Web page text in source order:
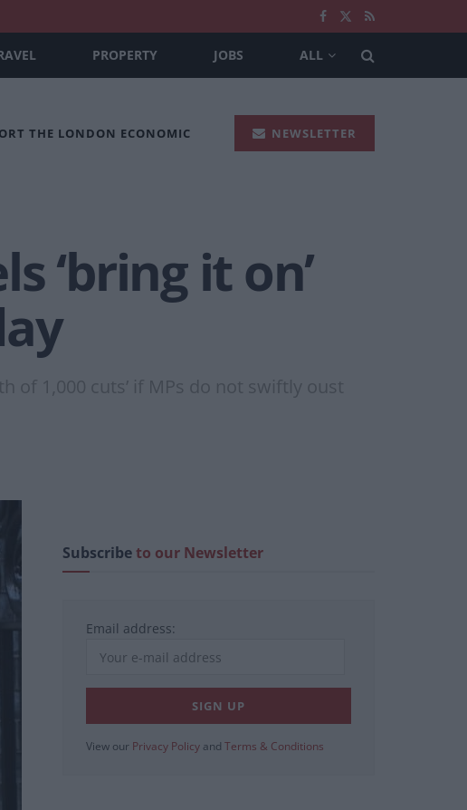
PROPERTY JOBS ALL
THE LONDON ECONOMIC NEWSLETTER
‘bring it on’
of 1,000 cuts’ if MPs do not swiftly oust
Subscribeto our Newsletter
Email address:
View our Privacy Policy and Terms & Conditions